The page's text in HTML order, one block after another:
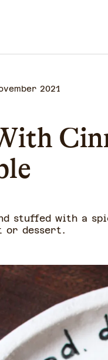
2021
stuffed with a
or dessert.